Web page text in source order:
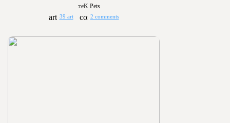
:reK Pets
39 art 2 comments